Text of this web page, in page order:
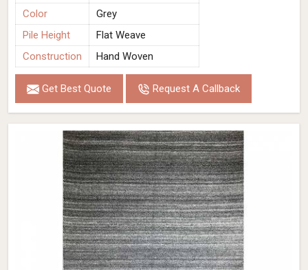
Color
Grey
Pile Height
Flat Weave
Construction
Hand Woven
Get Best Quote Request A Callback